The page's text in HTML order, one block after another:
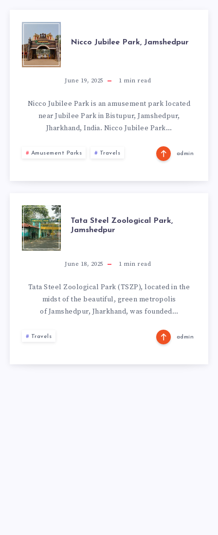
NICCO
JUBILEE
PARK,
JAMSHEDPUR
Nicco Jubilee Park, Jamshedpur
June 19, 2025 1 min read
Nicco Jubilee Park is an amusement park located
near Jubilee Park in Bistupur, Jamshedpur,
Jharkhand, India. Nicco Jubilee Park…
Amusement Parks Travels admin
TATA
STEEL
ZOOLOGICAL
PARK,
JAMSHEDPUR
Tata Steel Zoological Park,
Jamshedpur
June 18, 2025 1 min read
Tata Steel Zoological Park (TSZP), located in the
midst of the beautiful, green metropolis
of Jamshedpur, Jharkhand, was founded…
Travels admin